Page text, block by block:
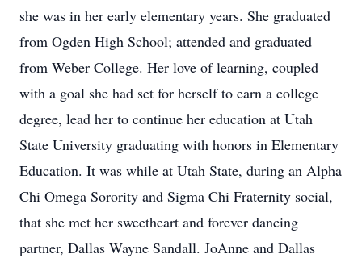
she was in her early elementary years. She graduated
from Ogden High School; attended and graduated
from Weber College. Her love of learning, coupled
with a goal she had set for herself to earn a college
degree, lead her to continue her education at Utah
State University graduating with honors in Elementary
Education. It was while at Utah State, during an Alpha
Chi Omega Sorority and Sigma Chi Fraternity social,
that she met her sweetheart and forever dancing
partner, Dallas Wayne Sandall. JoAnne and Dallas